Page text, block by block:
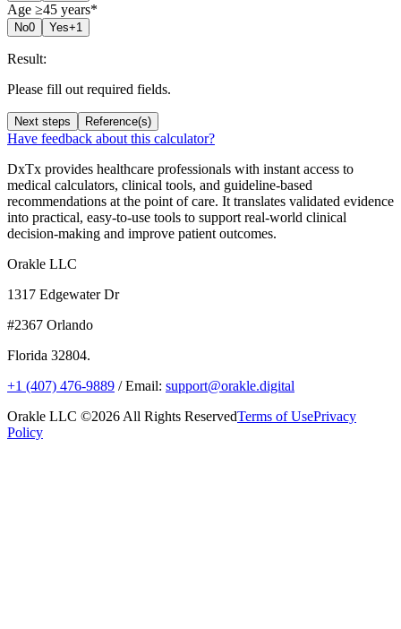
Age ≥45 years*
No0 Yes+1
Result:
Please fill out required fields.
Next steps Reference(s)
Have feedback about this calculator?
DxTx provides healthcare professionals with instant access to
medical calculators, clinical tools, and guideline-based
recommendations at the point of care. It translates validated evidence
into practical, easy-to-use tools to support real-world clinical
decision-making and improve patient outcomes.
Orakle LLC
1317 Edgewater Dr
#2367 Orlando
Florida 32804.
+1 (407) 476-9889 / Email: support@orakle.digital
Orakle LLC ©2026 All Rights ReservedTerms of UsePrivacy
Policy